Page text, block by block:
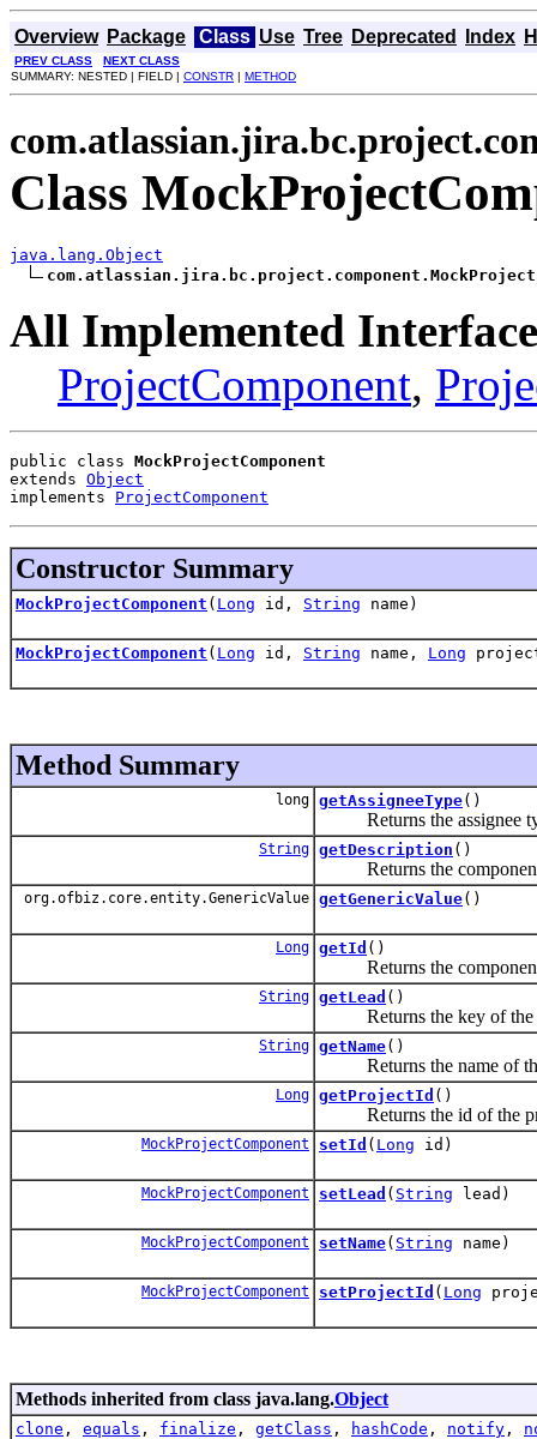
Overview Package Class Use Tree Deprecated Index
PREV CLASS
NEXT CLASS
SUMMARY: NESTED | FIELD | CONSTR | METHOD
Class
java.lang.Object
All Implemented
ProjectComponent,
public class MockProjectComponent
extends Object
implements ProjectComponent
Constructor Summary
MockProjectComponent ( Long id, String name)
MockProjectComponent ( Long id, String name, Long
Method Summary
long getAssigneeType()
Returns the assignee
String getDescription ()
Returns the component
org.ofbiz.core.entity.GenericValue getGenericValue()
Long getId ()
Returns the
String getLead ()
Returns the key of the
String getName()
Returns the name of
Long getProjectId ()
Returns the id of the
MockProjectComponent setId ( Long id)
MockProjectComponent setLead ( String lead)
MockProjectComponent setName( String name)
MockProjectComponent setProjectId ( Long
Methods inherited from class java.lang.Object
clone , equals , finalize , getClass , hashCode , notify ,